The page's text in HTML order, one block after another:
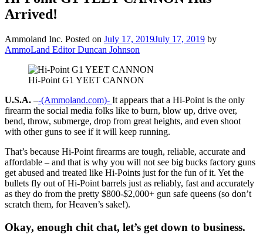
Arrived!
Ammoland Inc. Posted on July 17, 2019July 17, 2019 by
AmmoLand Editor Duncan Johnson
Hi-Point G1 YEET CANNON
U.S.A. –-(Ammoland.com)- It appears that a Hi-Point is the only
firearm the social media folks like to burn, blow up, drive over,
bend, throw, submerge, drop from great heights, and even shoot
with other guns to see if it will keep running.
That’s because Hi-Point firearms are tough, reliable, accurate and
affordable – and that is why you will not see big bucks factory guns
get abused and treated like Hi-Points just for the fun of it. Yet the
bullets fly out of Hi-Point barrels just as reliably, fast and accurately
as they do from the pretty $800-$2,000+ gun safe queens (so don’t
scratch them, for Heaven’s sake!).
Okay, enough chit chat, let’s get down to business.